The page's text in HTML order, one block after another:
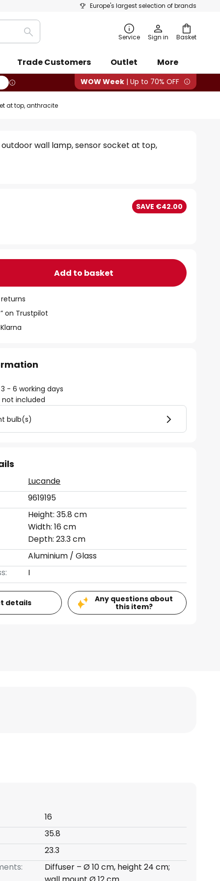
Europe's largest selection of brands
Basket
Search Service Sign in
Trade Customers Outlet More
WOW Week | Up to 70% OFF
at top, anthracite
outdoor wall lamp, sensor socket at top,
SAVE €42.00
Add to basket
on Trustpilot
- 6 working days
not included
bulb(s)
Lucande
9619195
Height: 35.8 cm
Width: 16 cm
Depth: 23.3 cm
Aluminium / Glass
I
details
Any questions about
this item?
16
35.8
23.3
Diffuser – Ø 10 cm, height 24 cm;